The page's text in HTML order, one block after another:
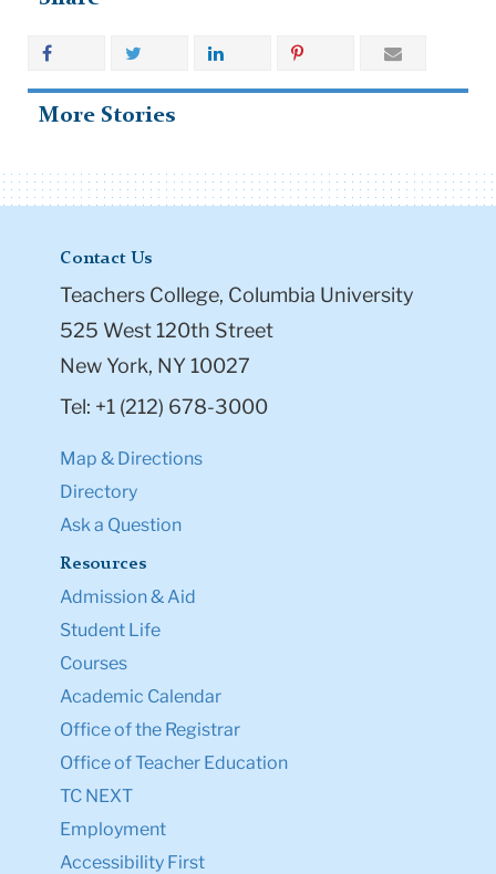
More Stories
Contact Us
Teachers College, Columbia University
525 West 120th Street
New York, NY 10027
Tel: +1 (212) 678-3000
Map & Directions
Directory
Ask a Question
Resources
Admission & Aid
Student Life
Courses
Academic Calendar
Office of the Registrar
Office of Teacher Education
TC NEXT
Employment
Accessibility First